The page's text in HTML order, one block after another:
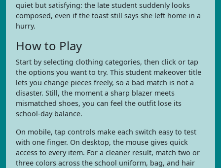
quiet but satisfying: the late student suddenly looks
composed, even if the toast still says she left home in a
hurry.
How to Play
Start by selecting clothing categories, then click or tap
the options you want to try. This student makeover title
lets you change pieces freely, so a bad match is not a
disaster. Still, the moment a sharp blazer meets
mismatched shoes, you can feel the outfit lose its
school-day balance.
On mobile, tap controls make each switch easy to test
with one finger. On desktop, the mouse gives quick
access to every item. For a cleaner result, match two or
three colors across the school uniform, bag, and hair